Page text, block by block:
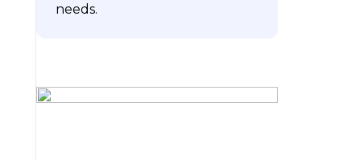
needs.